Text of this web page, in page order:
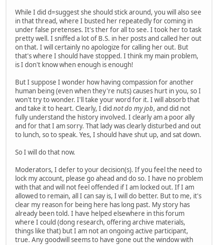
While I did d=suggest she should stick around, you will also see
in that thread, where I busted her repeatedly for coming in
under false pretenses. It's ther for all to see. I took her to task
pretty well. I sniffed a lot of B.S. in her posts and called her out
on that. I will certainly no apologize for calling her out. But
that's where I should have stopped. I think my main problem,
is I don't know when enough is enough!
But I suppose I wonder how having compassion for another
human being (even when they're nuts) causes hurt in you, so I
won't try to wonder. I'll take your word for it. I will absorb that
and take it to heart. Clearly, I did not do my job, and did not
fully understand the history involved. I clearly am a poor ally
and for that I am sorry. That lady was clearly disturbed and out
to lunch, so to speak. Yes, I should have shut up, and sat down.
So I will do that now.
Moderators, I defer to your decision(s). If you feel the need to
lock my account, please go ahead and do so. I have no problem
with that and will not feel offended if I am locked out. If I am
allowed to remain, all I can say is, I will do better. But to me, it's
clear my reason for being here has long past. My story has
already been told. I have helped elsewhere in this forum
where I could (dong research, offering archive materials,
things like that) but I am not an ongoing active participant,
true. Any goodwill seems to have gone out the window with